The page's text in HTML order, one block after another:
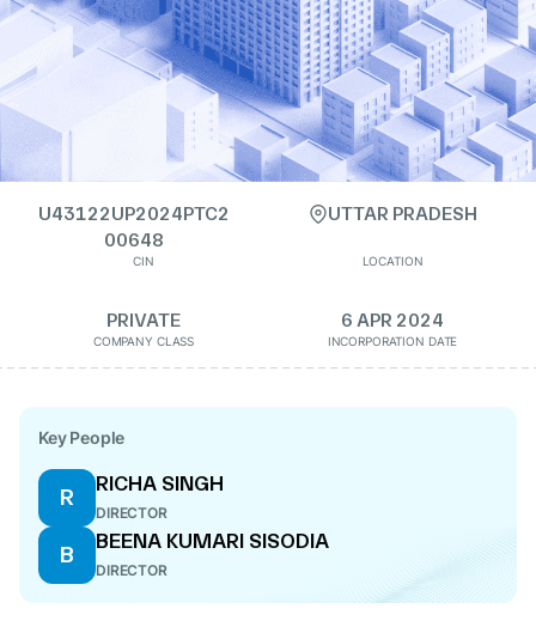
U43122UP2024PTC2
00648
CIN
UTTAR PRADESH
LOCATION
PRIVATE
COMPANY CLASS
6 APR 2024
INCORPORATION DATE
Key People
R
RICHA SINGH
DIRECTOR
B
BEENA KUMARI SISODIA
DIRECTOR